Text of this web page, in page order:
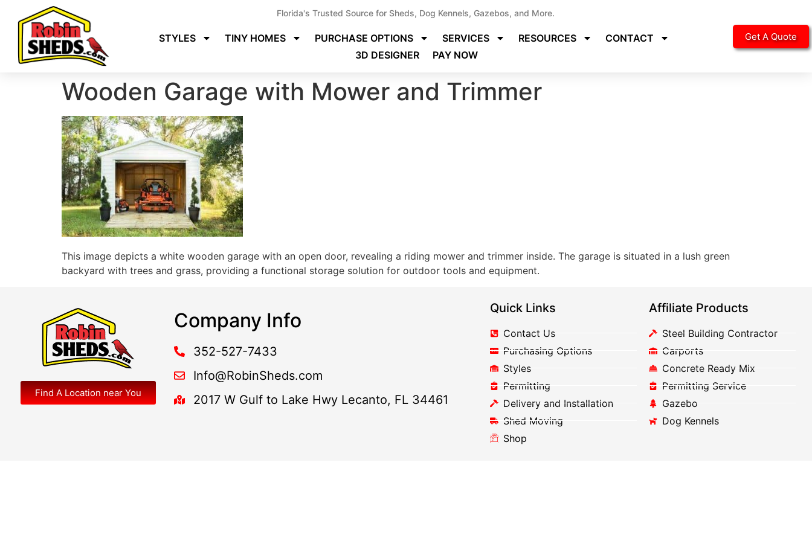
Florida's Trusted Source for Sheds, Dog Kennels, Gazebos, and More.
STYLES TINY HOMES PURCHASE OPTIONS SERVICES RESOURCES
CONTACT
3D DESIGNER
PAY NOW
Get A Quote
Wooden Garage with Mower and Trimmer
This image depicts a white wooden garage with an open door, revealing a riding mower and trimmer inside. The garage is situated in a lush green
backyard with trees and grass, providing a functional storage solution for outdoor tools and equipment.
Find A Location near You
Company Info
352-527-7433
Info@RobinSheds.com
2017 W Gulf to Lake Hwy Lecanto, FL 34461
Quick Links
Contact Us
Purchasing Options
Styles
Permitting
Delivery and Installation
Shed Moving
Shop
Affiliate Products
Steel Building Contractor
Carports
Concrete Ready Mix
Permitting Service
Gazebo
Dog Kennels